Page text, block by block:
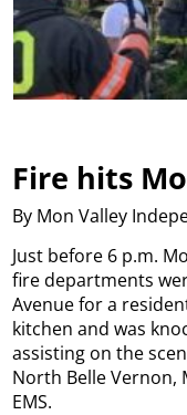
Fire hits
By Mon Valley
Just before 6 p.m.
fire departments
Avenue for a
kitchen and was
assisting on the
North Belle Vernon,
EMS.